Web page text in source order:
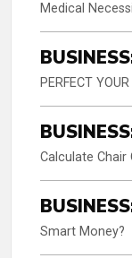
Medical
PERFECT
Calculate Chair
Smart Money?